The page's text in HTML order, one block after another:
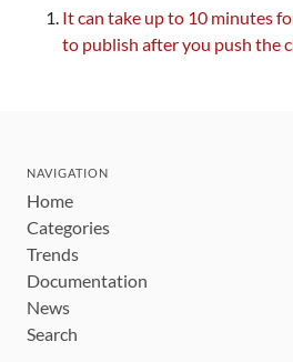
Footnotes
It can take up to 10 minutes
to publish after you push the
NAVIGATION
Home
Categories
Trends
Documentation
News
Search